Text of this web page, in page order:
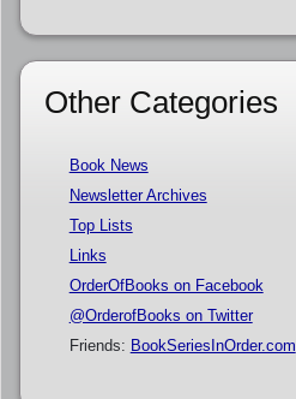
Other Categories
Book News
Newsletter Archives
Top Lists
Links
OrderOfBooks on Facebook
@OrderofBooks on Twitter
Friends: BookSeriesInOrder.com